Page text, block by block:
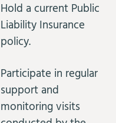
Hold a current Public
Liability Insurance
policy.
Participate in regular
support and
monitoring visits